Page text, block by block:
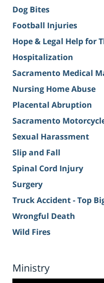
Dog Bites
Football Injuries
Hope & Legal Help for
Hospitalization
Sacramento Medical
Nursing Home Abuse
Placental Abruption
Sacramento
Sexual Harassment
Slip and Fall
Spinal Cord Injury
Surgery
Truck Accident - Top
Wrongful Death
Wild Fires
Ministry